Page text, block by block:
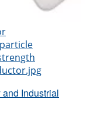
Industrial